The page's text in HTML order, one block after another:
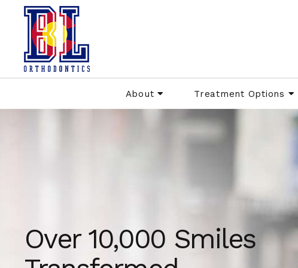
Over 10,000 Smiles
About Treatment Options